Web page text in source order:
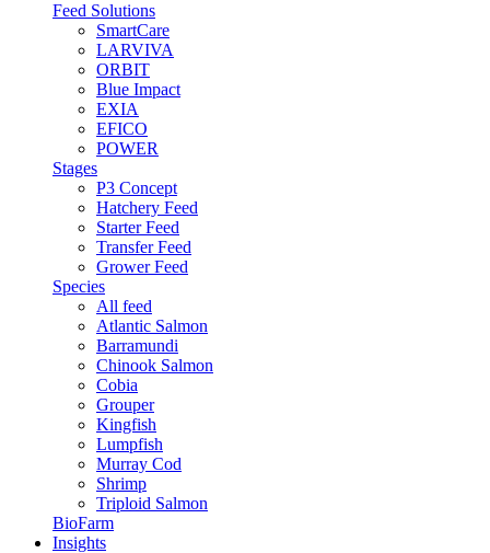
Feed Solutions
SmartCare
LARVIVA
ORBIT
Blue Impact
EXIA
EFICO
POWER
Stages
P3 Concept
Hatchery Feed
Starter Feed
Transfer Feed
Grower Feed
Species
All feed
Atlantic Salmon
Barramundi
Chinook Salmon
Cobia
Grouper
Kingfish
Lumpfish
Murray Cod
Shrimp
Triploid Salmon
BioFarm
Insights